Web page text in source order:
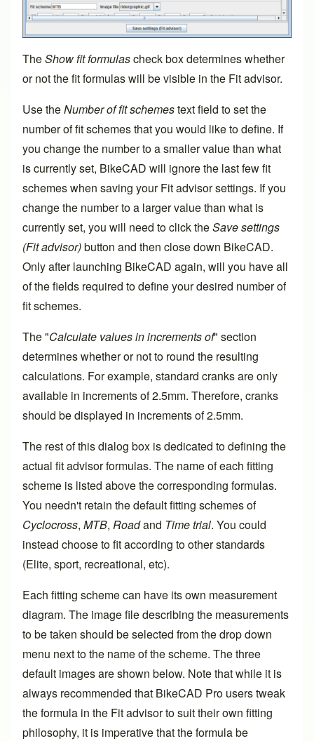
TheShow fit formulascheck box determines whether
or not the fit formulas will be visible in the Fit advisor.
Use theNumber of fit schemestext field to set the
number of fit schemes that you would like to define. If
you change the number to a smaller value than what
is currently set, BikeCAD will ignore the last few fit
schemes when saving your Fit advisor settings. If you
change the number to a larger value than what is
currently set, you will need to click theSave settings
(Fit advisor)button and then close down BikeCAD.
Only after launching BikeCAD again, will you have all
of the fields required to define your desired number of
fit schemes.
The "Calculate values in increments of" section
determines whether or not to round the resulting
calculations. For example, standard cranks are only
available in increments of 2.5mm. Therefore, cranks
should be displayed in increments of 2.5mm.
The rest of this dialog box is dedicated to defining the
actual fit advisor formulas. The name of each fitting
scheme is listed above the corresponding formulas.
You needn't retain the default fitting schemes of
Cyclocross, MTB, Roadand Time trial. You could
instead choose to fit according to other standards
(Elite, sport, recreational, etc).
Each fitting scheme can have its own measurement
diagram. The image file describing the measurements
to be taken should be selected from the drop down
menu next to the name of the scheme. The three
default images are shown below. Note that while it is
always recommended that BikeCAD Pro users tweak
the formula in the Fit advisor to suit their own fitting
philosophy, it is imperative that the formula be